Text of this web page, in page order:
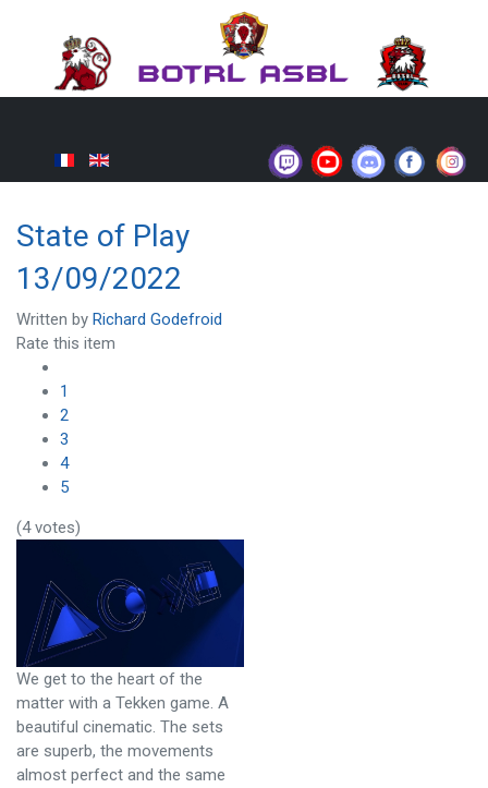
State of Play
13/09/2022
Written by Richard Godefroid
Rate this item
1
2
3
4
5
(4 votes)
We get to the heart of the
matter with a Tekken game. A
beautiful cinematic. The sets
are superb, the movements
almost perfect and the same